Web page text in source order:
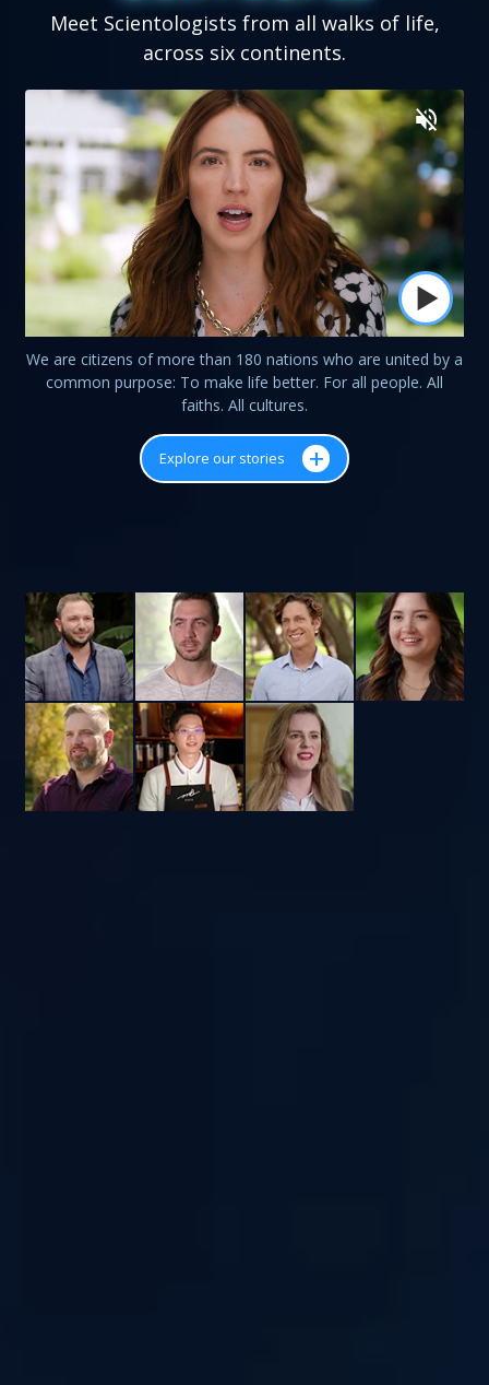
Meet Scientologists from all walks of life,
across six continents.
We are citizens of more than 180 nations who are united by a
common purpose: To make life better. For all people. All
faiths. All cultures.
Explore our stories +